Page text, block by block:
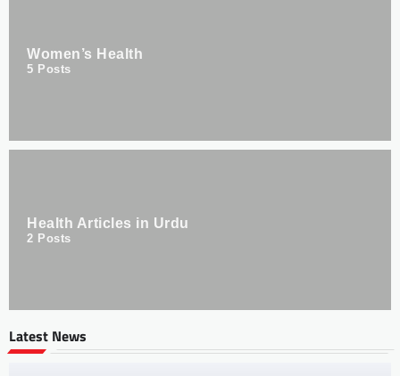
Women’s Health
5 Posts
Health Articles in Urdu
2 Posts
Latest News